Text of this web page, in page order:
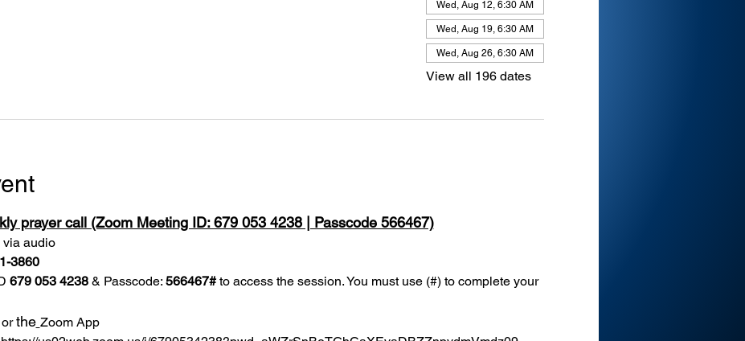
Wed, Aug 12, 6:30 AM
Wed, Aug 19, 6:30 AM
Wed, Aug 26, 6:30 AM
View all 196 dates
prayer call (Zoom Meeting ID: 679 053 4238 | Passcode 566467)
via audio
3860
679 053 4238 & Passcode: 566467# to access the session. You must use (#) to complete your
the Zoom App